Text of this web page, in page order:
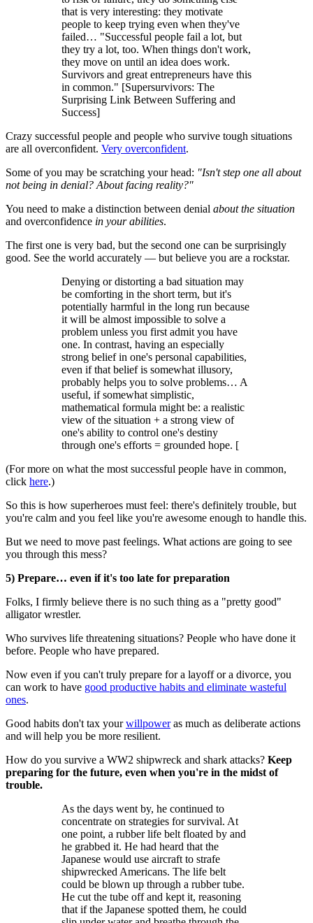
that is very interesting: they motivate
people to keep trying even when they've
failed… "Successful people fail a lot, but
they try a lot, too. When things don't work,
they move on until an idea does work.
Survivors and great entrepreneurs have this
in common." [Supersurvivors: The
Surprising Link Between Suffering and
Success]
Crazy successful people and people who survive tough situations
are all overconfident. Very overconfident.
Some of you may be scratching your head: "Isn't step one all about
not being in denial? About facing reality?"
You need to make a distinction between denial about the situation
and overconfidence in your abilities.
The first one is very bad, but the second one can be surprisingly
good. See the world accurately — but believe you are a rockstar.
Denying or distorting a bad situation may
be comforting in the short term, but it's
potentially harmful in the long run because
it will be almost impossible to solve a
problem unless you first admit you have
one. In contrast, having an especially
strong belief in one's personal capabilities,
even if that belief is somewhat illusory,
probably helps you to solve problems… A
useful, if somewhat simplistic,
mathematical formula might be: a realistic
view of the situation + a strong view of
one's ability to control one's destiny
through one's efforts = grounded hope. [
(For more on what the most successful people have in common,
click here.)
So this is how superheroes must feel: there's definitely trouble, but
you're calm and you feel like you're awesome enough to handle this.
But we need to move past feelings. What actions are going to see
you through this mess?
5) Prepare… even if it's too late for preparation
Folks, I firmly believe there is no such thing as a "pretty good"
alligator wrestler.
Who survives life threatening situations? People who have done it
before. People who have prepared.
Now even if you can't truly prepare for a layoff or a divorce, you
can work to have good productive habits and eliminate wasteful
ones.
Good habits don't tax yourwillpoweras much as deliberate actions
and will help you be more resilient.
How do you survive a WW2 shipwreck and shark attacks? Keep
preparing for the future, even when you're in the midst of
trouble.
As the days went by, he continued to
concentrate on strategies for survival. At
one point, a rubber life belt floated by and
he grabbed it. He had heard that the
Japanese would use aircraft to strafe
shipwrecked Americans. The life belt
could be blown up through a rubber tube.
He cut the tube off and kept it, reasoning
that if the Japanese spotted them, he could